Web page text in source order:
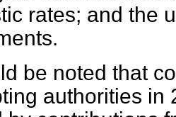
rates; and the
be noted that
authorities in